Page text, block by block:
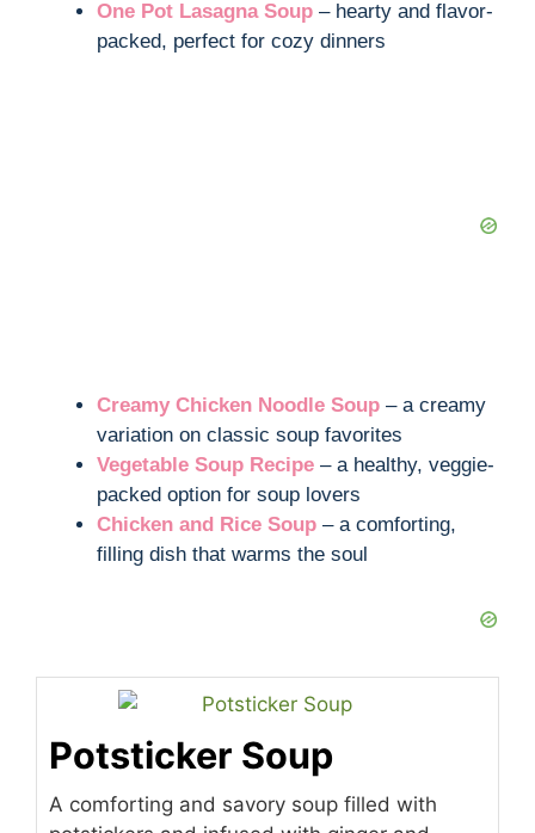
o
One Pot Lasagna Soup – hearty and flavor-
packed, perfect for cozy dinners
Creamy Chicken Noodle Soup – a creamy
variation on classic soup favorites
Vegetable Soup Recipe – a healthy, veggie-
packed option for soup lovers
Chicken and Rice Soup – a comforting,
filling dish that warms the soul
Potsticker Soup
A comforting and savory soup filled with